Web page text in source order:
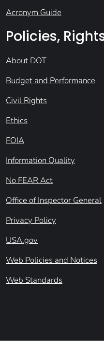
Acronym Guide
Policies,
About DOT
Budget and Performance
Civil Rights
Ethics
FOIA
Information Quality
No FEAR Act
Office of Inspector General
Privacy Policy
USA.gov
Web Policies and Notices
Web Standards